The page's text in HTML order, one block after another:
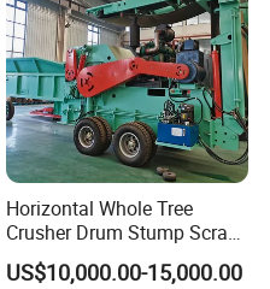
Product:
Horizontal Whole Tree
Crusher Drum Stump Scrap
Wood Pallet Crusher Price
US$10,000.00-15,000.00